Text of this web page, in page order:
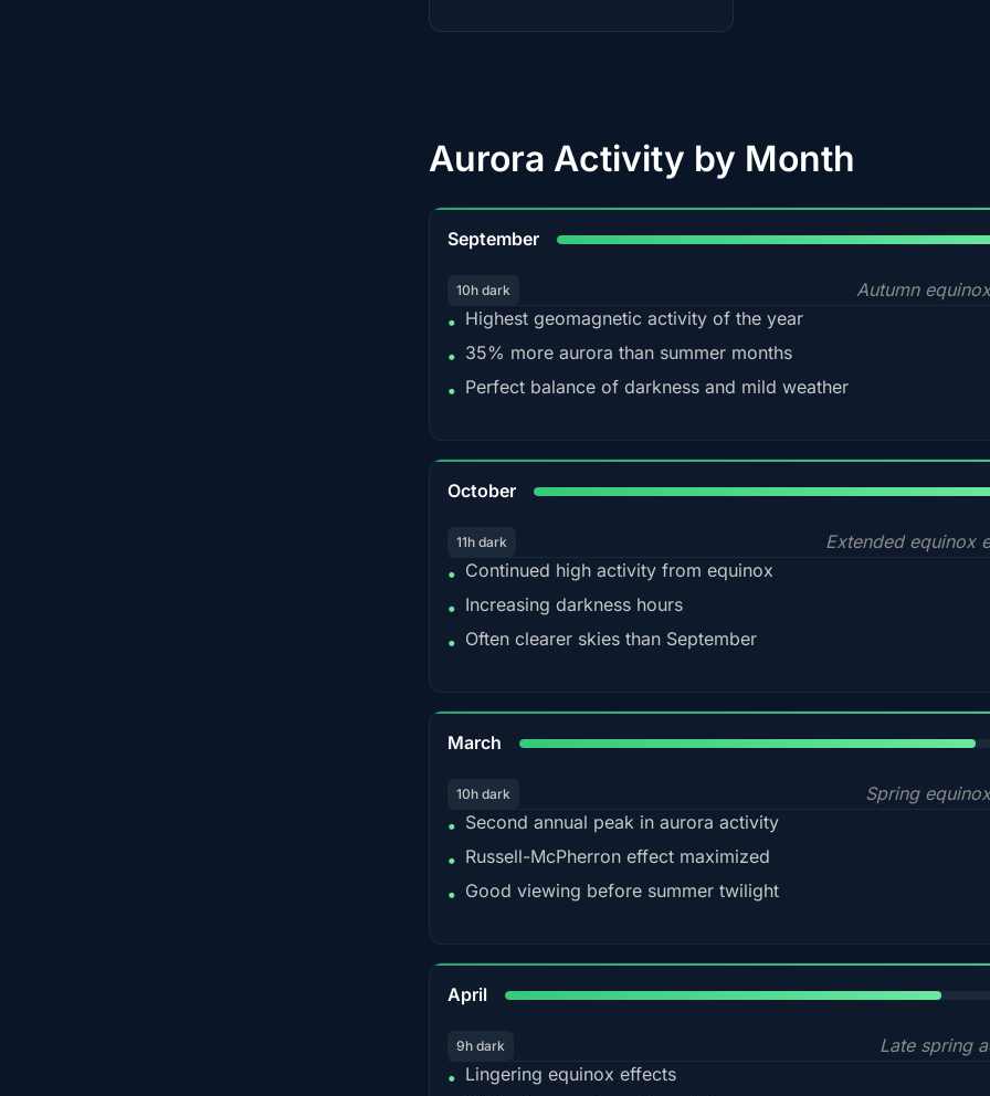
Aurora Activity by Month
September
10h dark
Autumn
• Highest geomagnetic activity of the year
• 35% more aurora than summer months
• Perfect balance of darkness and mild weather
October
11h dark
Extended equinox
• Continued high activity from equinox
• Increasing darkness hours
• Often clearer skies than September
March
10h dark
Spring
• Second annual peak in aurora activity
• Russell-McPherron effect maximized
• Good viewing before summer twilight
April
9h dark
Late spring
• Lingering equinox effects